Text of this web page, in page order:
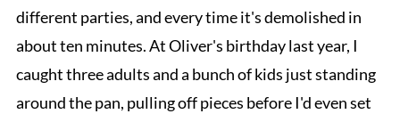
different parties, and every time it's demolished in
about ten minutes. At Oliver's birthday last year, I
caught three adults and a bunch of kids just standing
around the pan, pulling off pieces before I'd even set